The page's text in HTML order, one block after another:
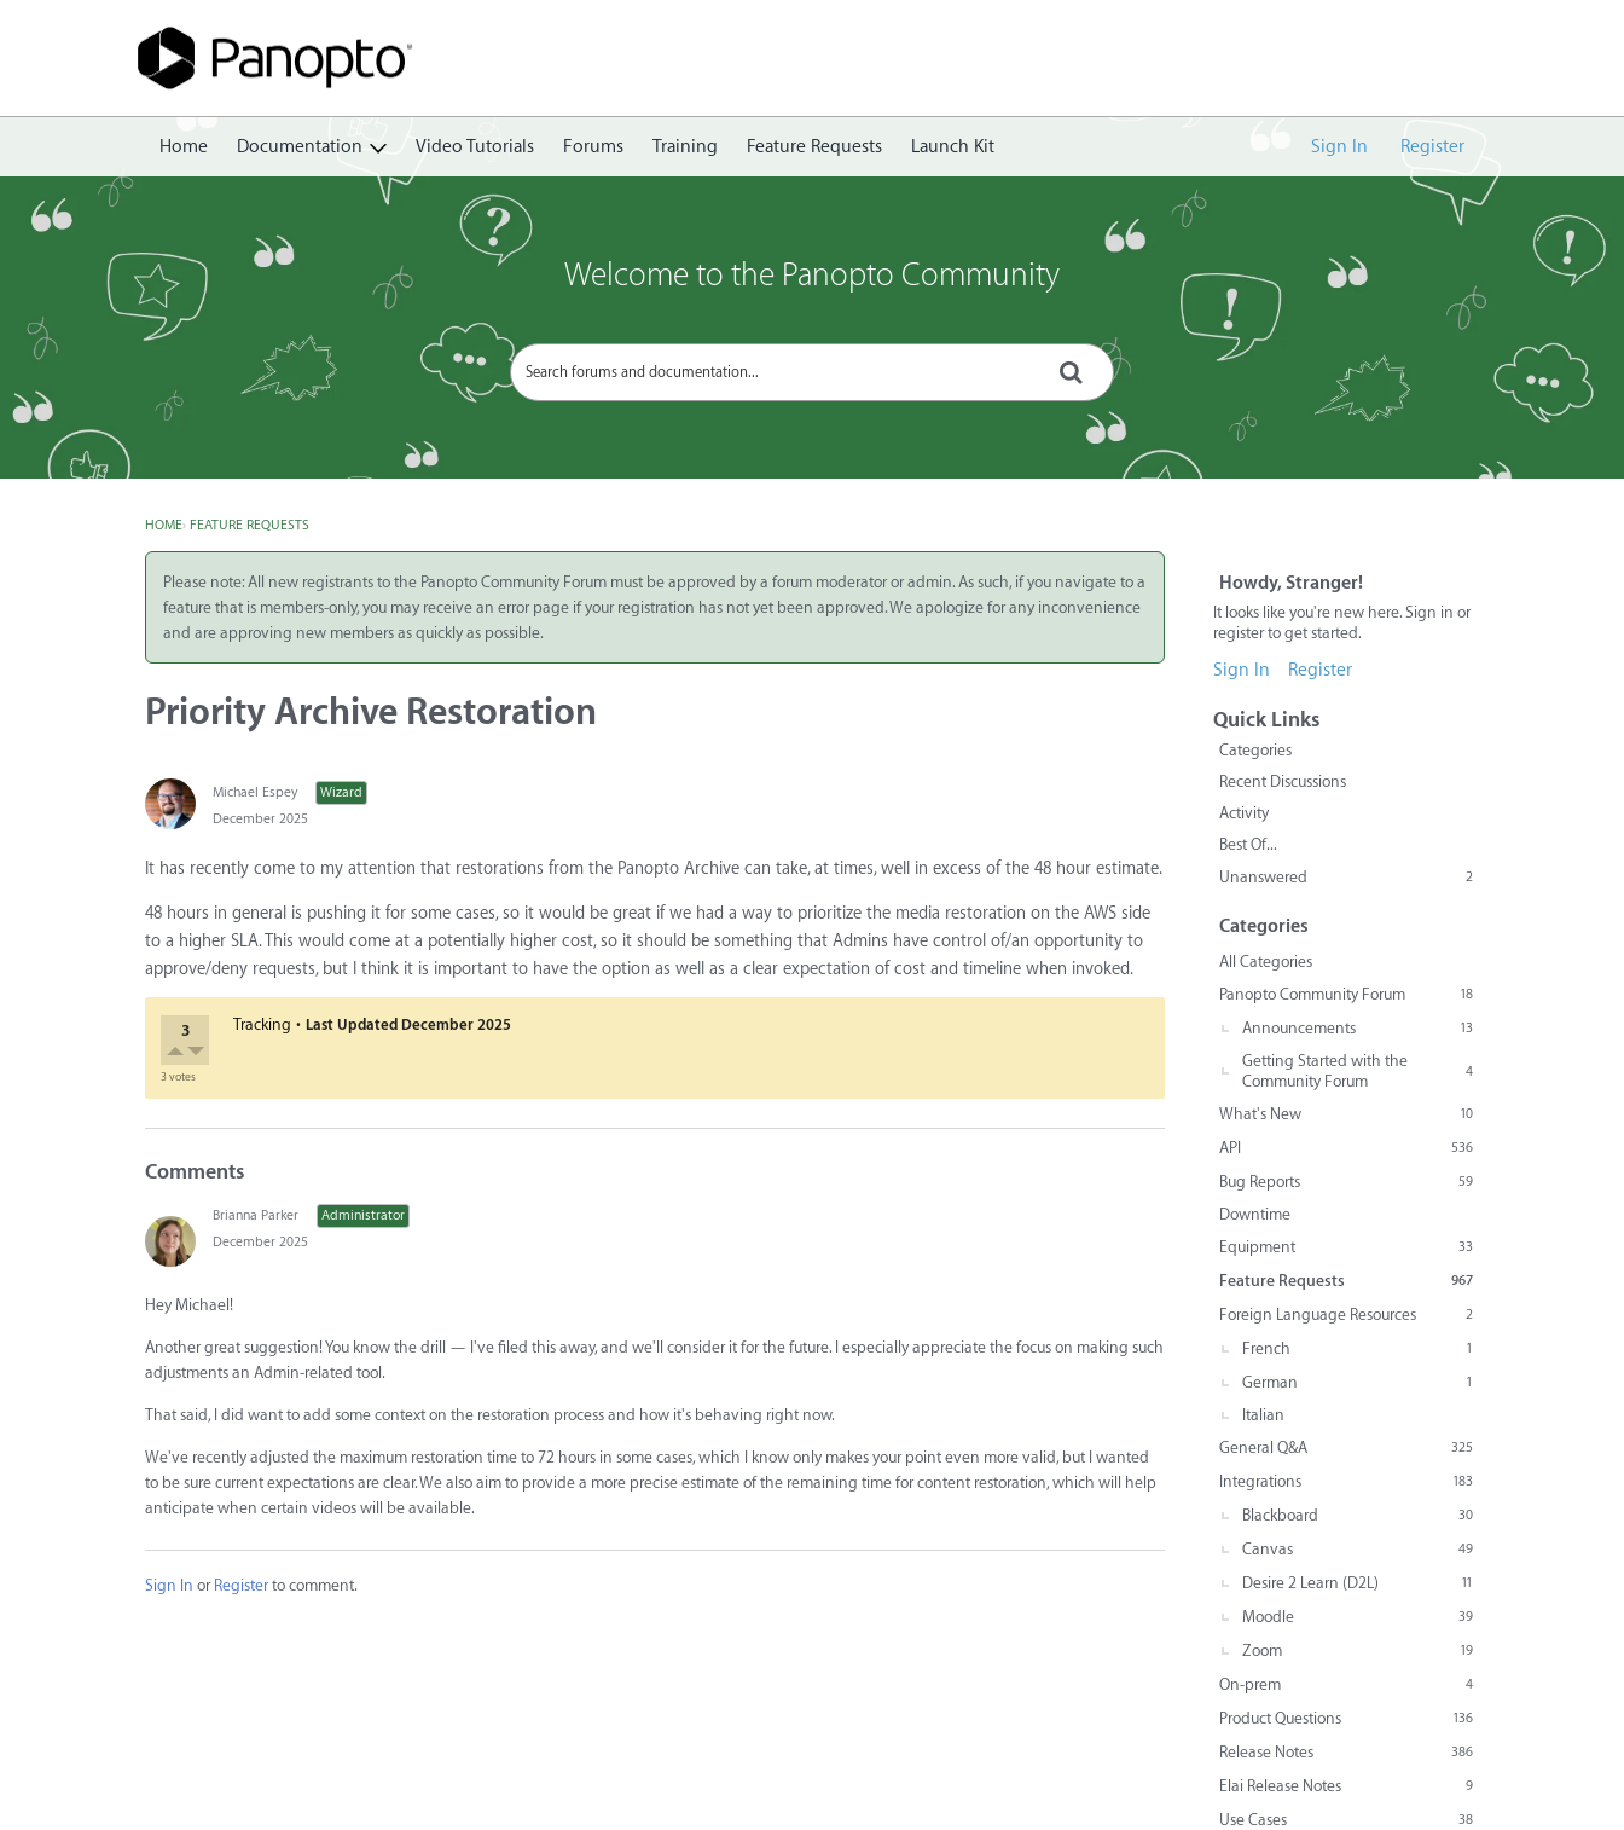
Home Documentation
Create
Share
Integrate
Panopto Cloud
Subscription
Video Tutorials Forums Training Feature Requests Launch Kit Sign In Register
Welcome to the Panopto Community
HOME› FEATURE REQUESTS
Please note: All new registrants to the Panopto Community Forum must be approved by a forum moderator or admin. As such, if you navigate to a
feature that is members-only, you may receive an error page if your registration has not yet been approved. We apologize for any inconvenience
and are approving new members as quickly as possible.
Priority Archive Restoration
Michael Espey
Wizard
December 2025
It has recently come to my attention that restorations from the Panopto Archive can take, at times, well in excess of the 48 hour estimate.
48 hours in general is pushing it for some cases, so it would be great if we had a way to prioritize the media restoration on the AWS side
to a higher SLA. This would come at a potentially higher cost, so it should be something that Admins have control of/an opportunity to
approve/deny requests, but I think it is important to have the option as well as a clear expectation of cost and timeline when invoked.
3
3 votes
Tracking · Last Updated December 2025
Comments
Brianna Parker
Administrator
December 2025
Hey Michael!
Another great suggestion! You know the drill — I've filed this away, and we'll consider it for the future. I especially appreciate the focus on making such
adjustments an Admin-related tool.
That said, I did want to add some context on the restoration process and how it's behaving right now.
We've recently adjusted the maximum restoration time to 72 hours in some cases, which I know only makes your point even more valid, but I wanted
to be sure current expectations are clear. We also aim to provide a more precise estimate of the remaining time for content restoration, which will help
anticipate when certain videos will be available.
Sign In or Registerto comment.
Howdy, Stranger!
It looks like you're new here. Sign in or
register to get started.
Sign In Register
Quick Links
Categories
Recent Discussions
Activity
Best Of...
Unanswered
2
Categories
All Categories
18
Panopto Community Forum
13
Announcements
4
Getting Started with the
Community Forum
10
What's New
536
API
59
Bug Reports
Downtime
33
Equipment
967
Feature Requests
2
Foreign Language Resources
1
French
1
German
Italian
325
General Q&A
183
Integrations
30
Blackboard
49
Canvas
11
Desire 2 Learn (D2L)
39
Moodle
19
Zoom
4
On-prem
136
Product Questions
386
Release Notes
9
Elai Release Notes
38
Use Cases